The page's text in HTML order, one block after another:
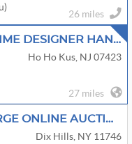
26 miles
ONCE IN A LIFETIME DESIGNER HANDBAGS, JEWELRY,MID CENTURY,ANTIQUES FULLY LOADED
Ho Ho Kus, NJ 07423
27 miles
SISTERS IN CHARGE ONLINE AUCTION, DIX HILLS NY - GOLD & STERLING SILVER JEWELRY, COACH BAGS & MORE!!
Dix Hills, NY 11746